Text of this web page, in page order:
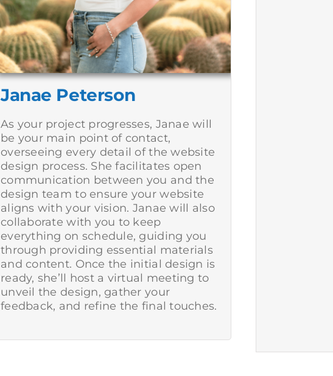
Janae Peterson
As your project progresses, Janae will
be your main point of contact,
overseeing every detail of the website
design process. She facilitates open
communication between you and the
design team to ensure your website
aligns with your vision. Janae will also
collaborate with you to keep
everything on schedule, guiding you
through providing essential materials
and content. Once the initial design is
ready, she’ll host a virtual meeting to
unveil the design, gather your
feedback, and refine the final touches.